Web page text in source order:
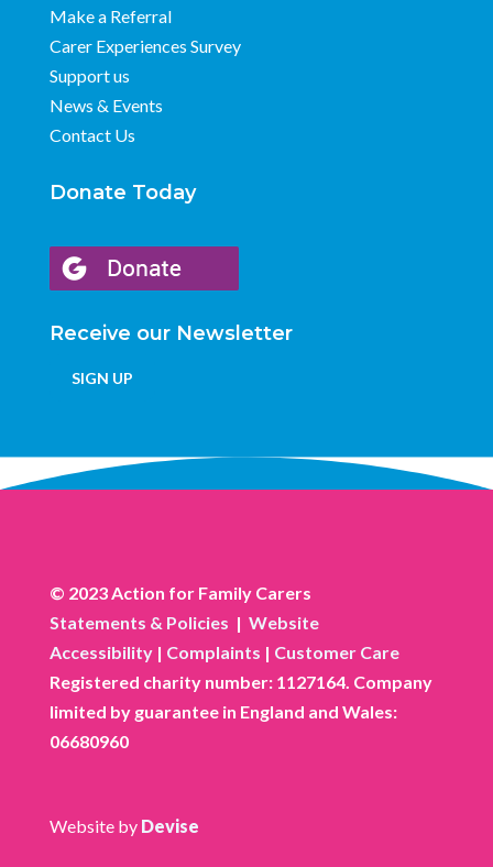
Make a Referral
Carer Experiences Survey
Support us
News & Events
Contact Us
Donate Today
Receive our Newsletter
SIGN UP
© 2023 Action for Family Carers
Statements & Policies | Website
Accessibility | Complaints | Customer Care
Registered charity number: 1127164. Company
limited by guarantee in England and Wales:
06680960
Website by Devise